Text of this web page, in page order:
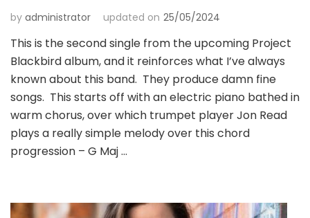
by administrator updated on 25/05/2024
This is the second single from the upcoming Project
Blackbird album, and it reinforces what I’ve always
known about this band. They produce damn fine
songs. This starts off with an electric piano bathed in
warm chorus, over which trumpet player Jon Read
plays a really simple melody over this chord
progression – G Maj …